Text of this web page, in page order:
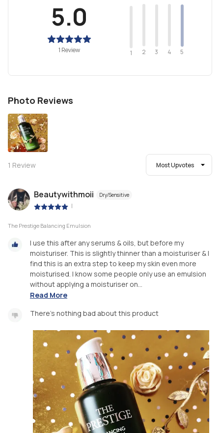
5.0
1 Review 1 2 3 4 5
Photo Reviews
1 Review Most Upvotes
Beautywithmoii Dry/Sensitive
|
The Prestige Balancing Emulsion
I use this after any serums & oils, but before my
moisturiser. This is slightly thinner than a moisturiser & I
find this is an extra step to keep my skin even more
moisturised. I know some people only use an emulsion
without applying a moisturiser on...
Read More
There's nothing bad about this product